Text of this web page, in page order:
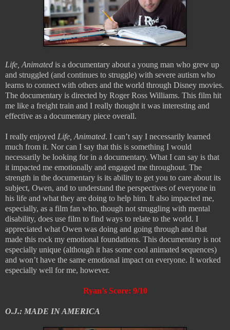
Life, Animated is a documentary about a young man who grew up
and struggled (and continues to struggle) with severe autism who
learns to connect with others and the world through Disney movies.
The documentary is directed by Roger Ross Williams. This film hit
me like a freight train and I really thought it was interesting and
effective as a documentary piece overall.
I really enjoyed Life, Animated. I can’t say I necessarily learned
much from it. Nor can I say that this is something I would
necessarily be looking for in a documentary. What I can say is that
it impacted me emotionally and engaged me throughout. The
strength in the documentary is its ability to get you to care about its
subject, Owen, and to understand the perspectives of everyone in
his life and what they are doing to help him. It also impacted me,
especially, as a film fan who, though not struggling with mental
disability, does use film to find ways to relate to the world. I
appreciated what Owen was doing and going through and that
made this rock my emotional foundations. This documentary is not
especially unique (although it has some cool animated sequences)
and won’t have the same emotional impact on everyone. It worked
especially well for me, however.
Ryan’s Score: 9/10
O.J.: MADE IN AMERICA